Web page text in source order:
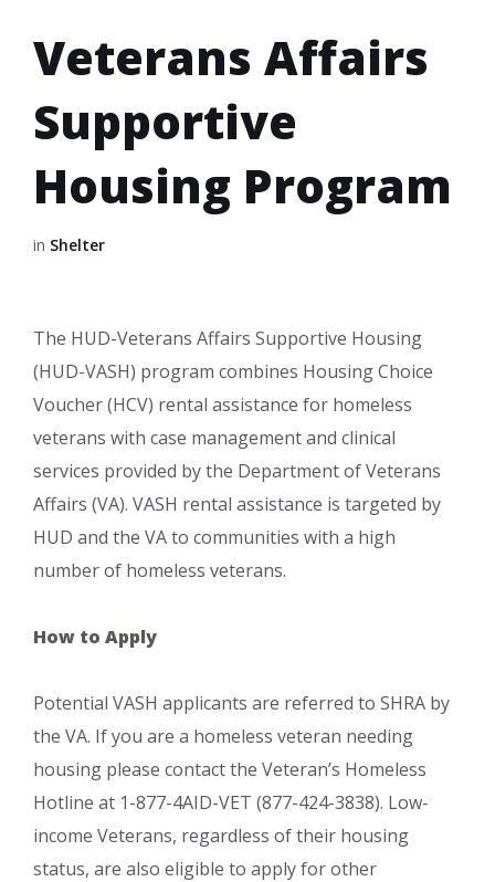
Veterans Affairs
Supportive
Housing Program
in Shelter
The HUD-Veterans Affairs Supportive Housing
(HUD-VASH) program combines Housing Choice
Voucher (HCV) rental assistance for homeless
veterans with case management and clinical
services provided by the Department of Veterans
Affairs (VA). VASH rental assistance is targeted by
HUD and the VA to communities with a high
number of homeless veterans.
How to Apply
Potential VASH applicants are referred to SHRA by
the VA. If you are a homeless veteran needing
housing please contact the Veteran’s Homeless
Hotline at 1-877-4AID-VET (877-424-3838). Low-
income Veterans, regardless of their housing
status, are also eligible to apply for other